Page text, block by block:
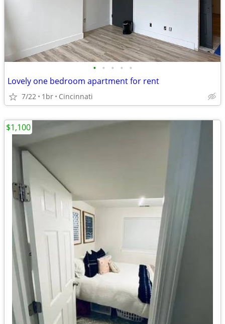
• • • • •
Lovely one bedroom apartment for rent
7/22 1br Cincinnati
$1,100